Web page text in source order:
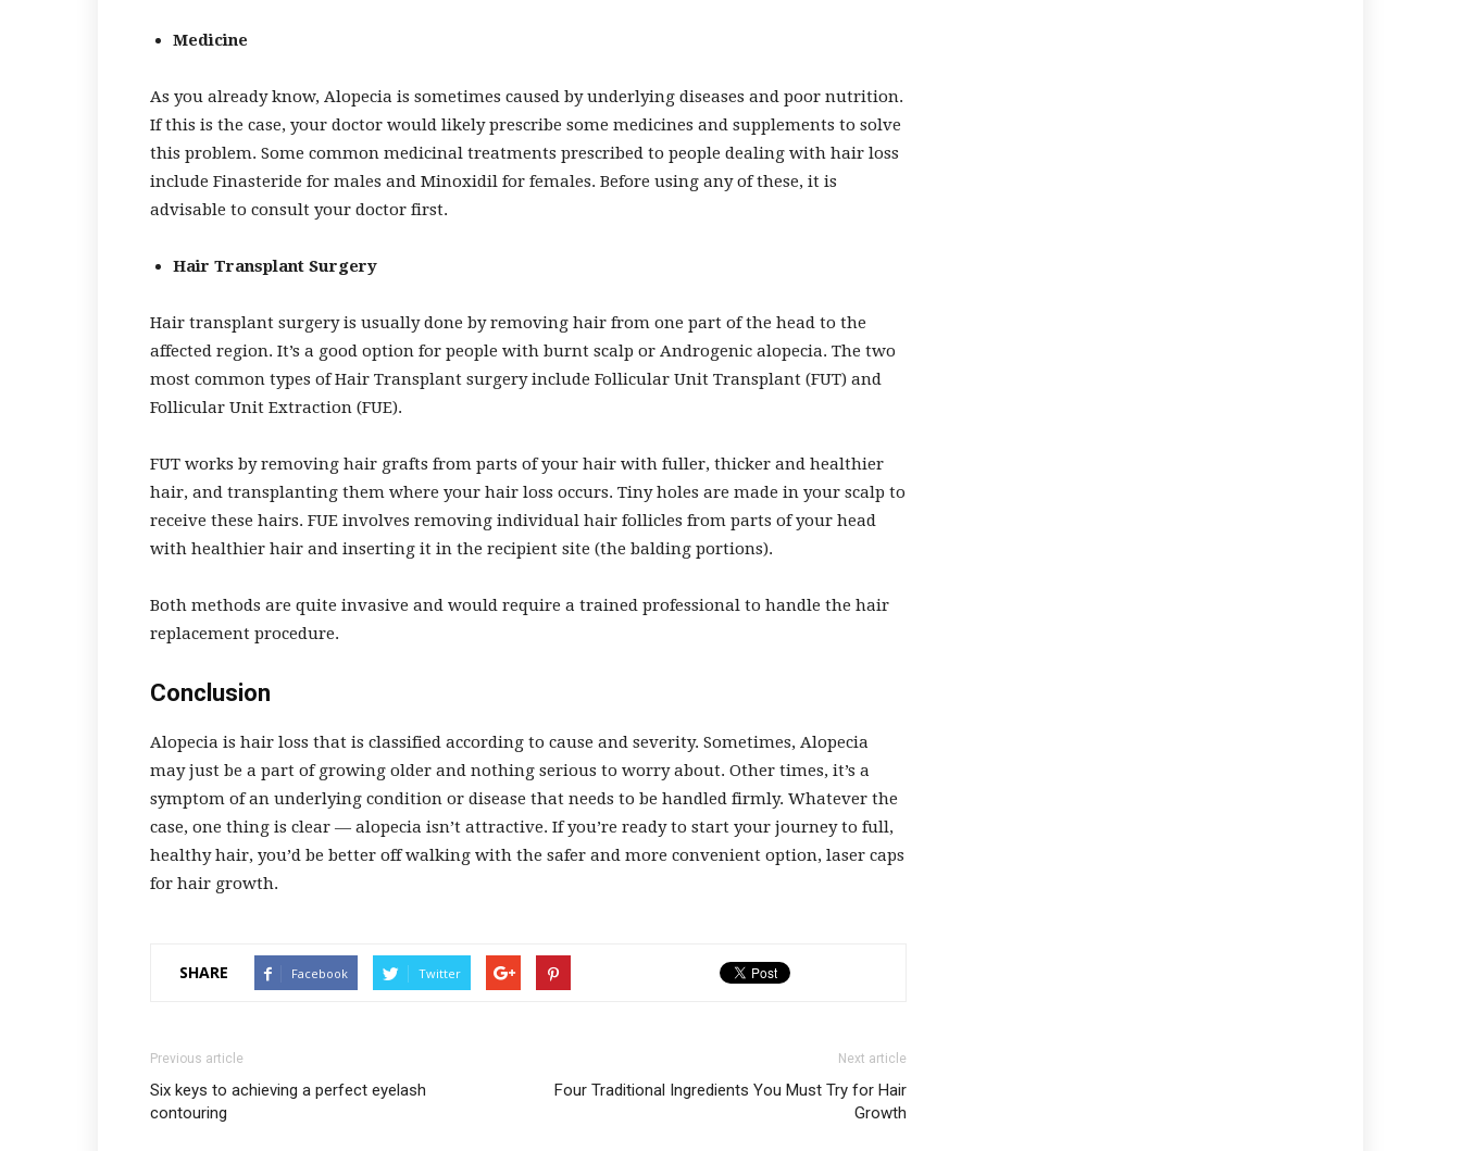
Medicine
As you already know, Alopecia is sometimes caused by underlying diseases and poor nutrition.
If this is the case, your doctor would likely prescribe some medicines and supplements to solve
this problem. Some common medicinal treatments prescribed to people dealing with hair loss
include Finasteride for males and Minoxidil for females. Before using any of these, it is
advisable to consult your doctor first.
Hair Transplant Surgery
Hair transplant surgery is usually done by removing hair from one part of the head to the
affected region. It’s a good option for people with burnt scalp or Androgenic alopecia. The two
most common types of Hair Transplant surgery include Follicular Unit Transplant (FUT) and
Follicular Unit Extraction (FUE).
FUT works by removing hair grafts from parts of your hair with fuller, thicker and healthier
hair, and transplanting them where your hair loss occurs. Tiny holes are made in your scalp to
receive these hairs. FUE involves removing individual hair follicles from parts of your head
with healthier hair and inserting it in the recipient site (the balding portions).
Both methods are quite invasive and would require a trained professional to handle the hair
replacement procedure.
Conclusion
Alopecia is hair loss that is classified according to cause and severity. Sometimes, Alopecia
may just be a part of growing older and nothing serious to worry about. Other times, it’s a
symptom of an underlying condition or disease that needs to be handled firmly. Whatever the
case, one thing is clear — alopecia isn’t attractive. If you’re ready to start your journey to full,
healthy hair, you’d be better off walking with the safer and more convenient option, laser caps
for hair growth.
SHARE Facebook Twitter
Previous article
Six keys to achieving a perfect eyelash
contouring
Next article
Four Traditional Ingredients You Must Try for Hair
Growth